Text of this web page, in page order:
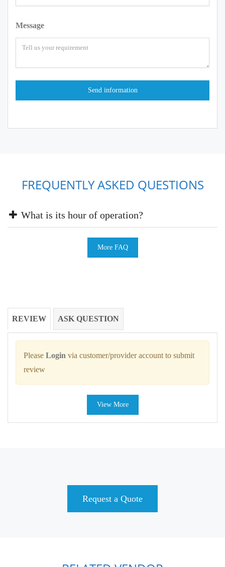
Message
FREQUENTLY ASKED QUESTIONS
What is its hour of operation?
More FAQ
REVIEW ASK QUESTION
Please Login via customer/provider account to submit
review
View More
Request a Quote